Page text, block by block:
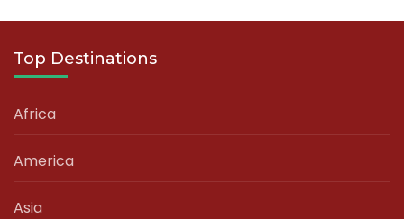
Top Destinations
Africa
America
Asia